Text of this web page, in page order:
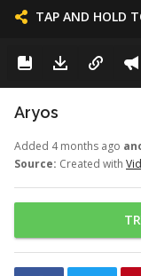
TAP AND HOLD
Aryos
Added 4 months ago
Source: Created with